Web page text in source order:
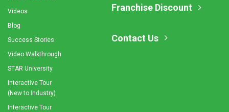
Videos
Blog
Success Stories
Video Walkthrough
STAR University
Interactive Tour
(New to Industry)
Interactive Tour
Franchise Discount
Contact Us